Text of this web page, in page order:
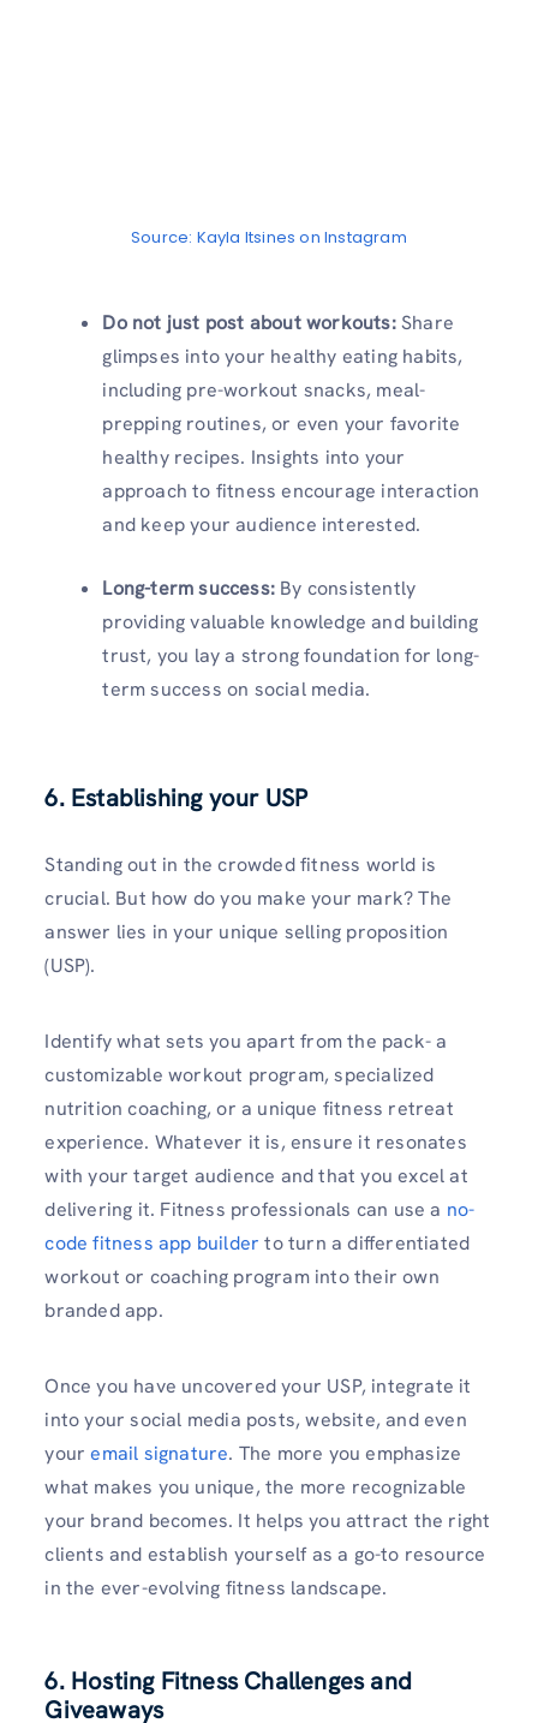
Source: Kayla Itsines on Instagram
Do not just post about workouts:Share
glimpses into your healthy eating habits,
including pre-workout snacks, meal-
prepping routines, or even your favorite
healthy recipes. Insights into your
approach to fitness encourage interaction
and keep your audience interested.
Long-term success: By consistently
providing valuable knowledge and building
trust, you lay a strong foundation for long-
term success on social media.
6. Establishing your USP
Standing out in the crowded fitness world is
crucial. But how do you make your mark? The
answer lies in your unique selling proposition
(USP).
Identify what sets you apart from the pack- a
customizable workout program, specialized
nutrition coaching, or a unique fitness retreat
experience. Whatever it is, ensure it resonates
with your target audience and that you excel at
delivering it. Fitness professionals can use a ⁠ no-
code fitness app builder to turn a differentiated
workout or coaching program into their own
branded app.
Once you have uncovered your USP, integrate it
into your social media posts, website, and even
youremail signature. The more you emphasize
what makes you unique, the more recognizable
your brand becomes. It helps you attract the right
clients and establish yourself as a go-to resource
in the ever-evolving fitness landscape.
6. Hosting Fitness Challenges and
Giveaways